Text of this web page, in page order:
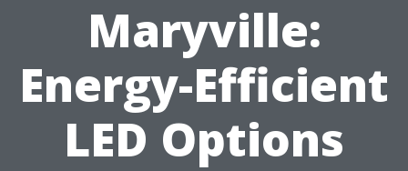
Maryville:
Energy-Efficient
LED Options